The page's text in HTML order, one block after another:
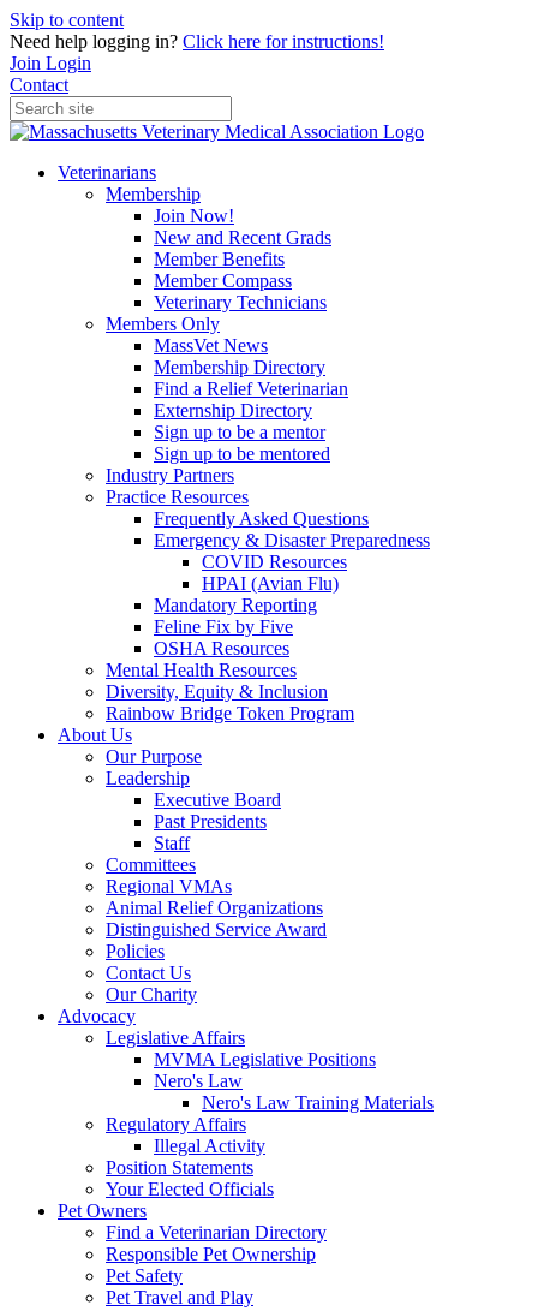
Skip to content
Need help logging in? Click here for instructions!
Join Login
Contact
Veterinarians
Membership
Join Now!
New and Recent Grads
Member Benefits
Member Compass
Veterinary Technicians
Members Only
MassVet News
Membership Directory
Find a Relief Veterinarian
Externship Directory
Sign up to be a mentor
Sign up to be mentored
Industry Partners
Practice Resources
Frequently Asked Questions
Emergency & Disaster Preparedness
COVID Resources
HPAI (Avian Flu)
Mandatory Reporting
Feline Fix by Five
OSHA Resources
Mental Health Resources
Diversity, Equity & Inclusion
Rainbow Bridge Token Program
About Us
Our Purpose
Leadership
Executive Board
Past Presidents
Staff
Committees
Regional VMAs
Animal Relief Organizations
Distinguished Service Award
Policies
Contact Us
Our Charity
Advocacy
Legislative Affairs
MVMA Legislative Positions
Nero's Law
Nero's Law Training Materials
Regulatory Affairs
Illegal Activity
Position Statements
Your Elected Officials
Pet Owners
Find a Veterinarian Directory
Responsible Pet Ownership
Pet Safety
Pet Travel and Play